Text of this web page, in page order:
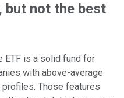
but not the best
ETF is a solid fund for
with above-average
Those features